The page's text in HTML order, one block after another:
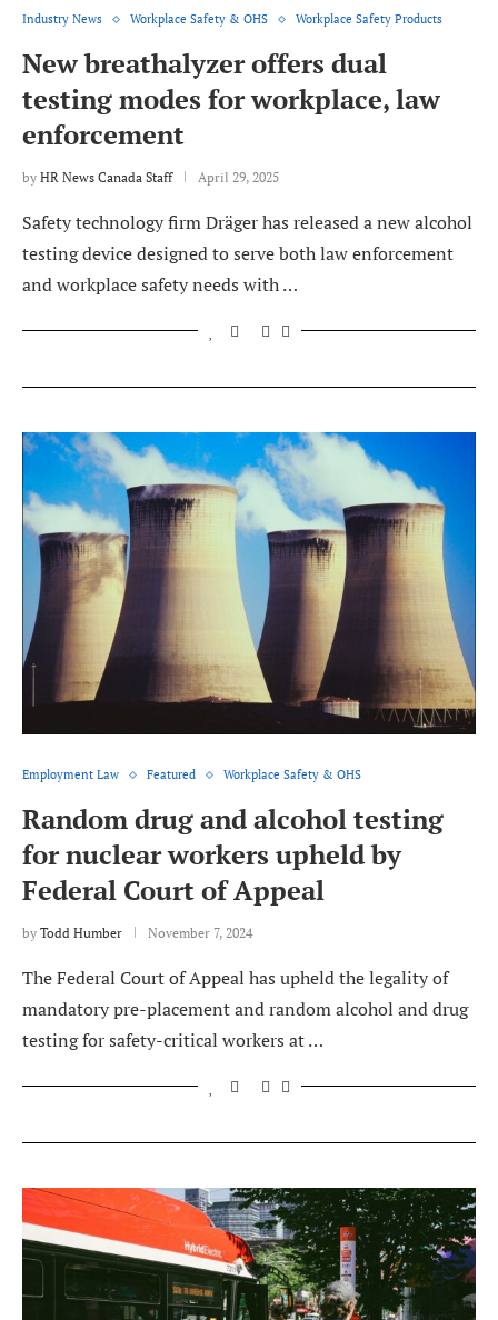
Industry News Workplace Safety & OHS Workplace Safety Products
New breathalyzer offers dual
testing modes for workplace, law
enforcement
by HR News Canada Staff April 29, 2025
Safety technology firm Dräger has released a new alcohol
testing device designed to serve both law enforcement
and workplace safety needs with …
Employment Law Featured Workplace Safety & OHS
Random drug and alcohol testing
for nuclear workers upheld by
Federal Court of Appeal
by Todd Humber November 7, 2024
The Federal Court of Appeal has upheld the legality of
mandatory pre-placement and random alcohol and drug
testing for safety-critical workers at …